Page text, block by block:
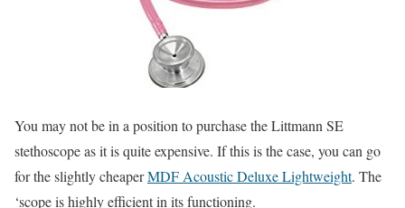
You may not be in a position to purchase the Littmann SE
stethoscope as it is quite expensive. If this is the case, you can go
for the slightly cheaperMDF Acoustic Deluxe Lightweight. The
‘scope is highly efficient in its functioning.